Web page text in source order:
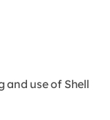
and use of Shell